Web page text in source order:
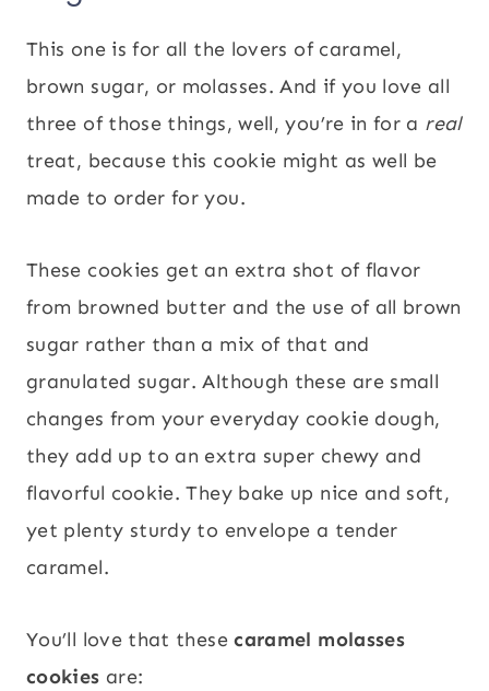
This one is for all the lovers of caramel,
brown sugar, or molasses. And if you love all
three of those things, well, you’re in for a real
treat, because this cookie might as well be
made to order for you.
These cookies get an extra shot of flavor
from browned butter and the use of all brown
sugar rather than a mix of that and
granulated sugar. Although these are small
changes from your everyday cookie dough,
they add up to an extra super chewy and
flavorful cookie. They bake up nice and soft,
yet plenty sturdy to envelope a tender
caramel.
You’ll love that thesecaramel molasses
cookies are: